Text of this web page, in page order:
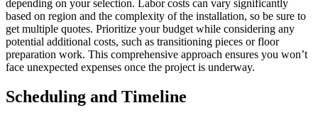
depending on your selection. Labor costs can vary significantly
based on region and the complexity of the installation, so be sure to
get multiple quotes. Prioritize your budget while considering any
potential additional costs, such as transitioning pieces or floor
preparation work. This comprehensive approach ensures you won’t
face unexpected expenses once the project is underway.
Scheduling and Timeline